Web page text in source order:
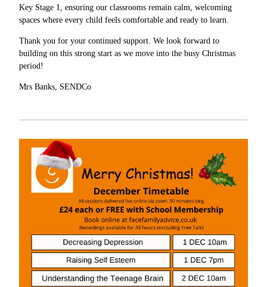
Key Stage 1, ensuring our classrooms remain calm, welcoming
spaces where every child feels comfortable and ready to learn.
Thank you for your continued support. We look forward to
building on this strong start as we move into the busy Christmas
period!
Mrs Banks, SENDCo